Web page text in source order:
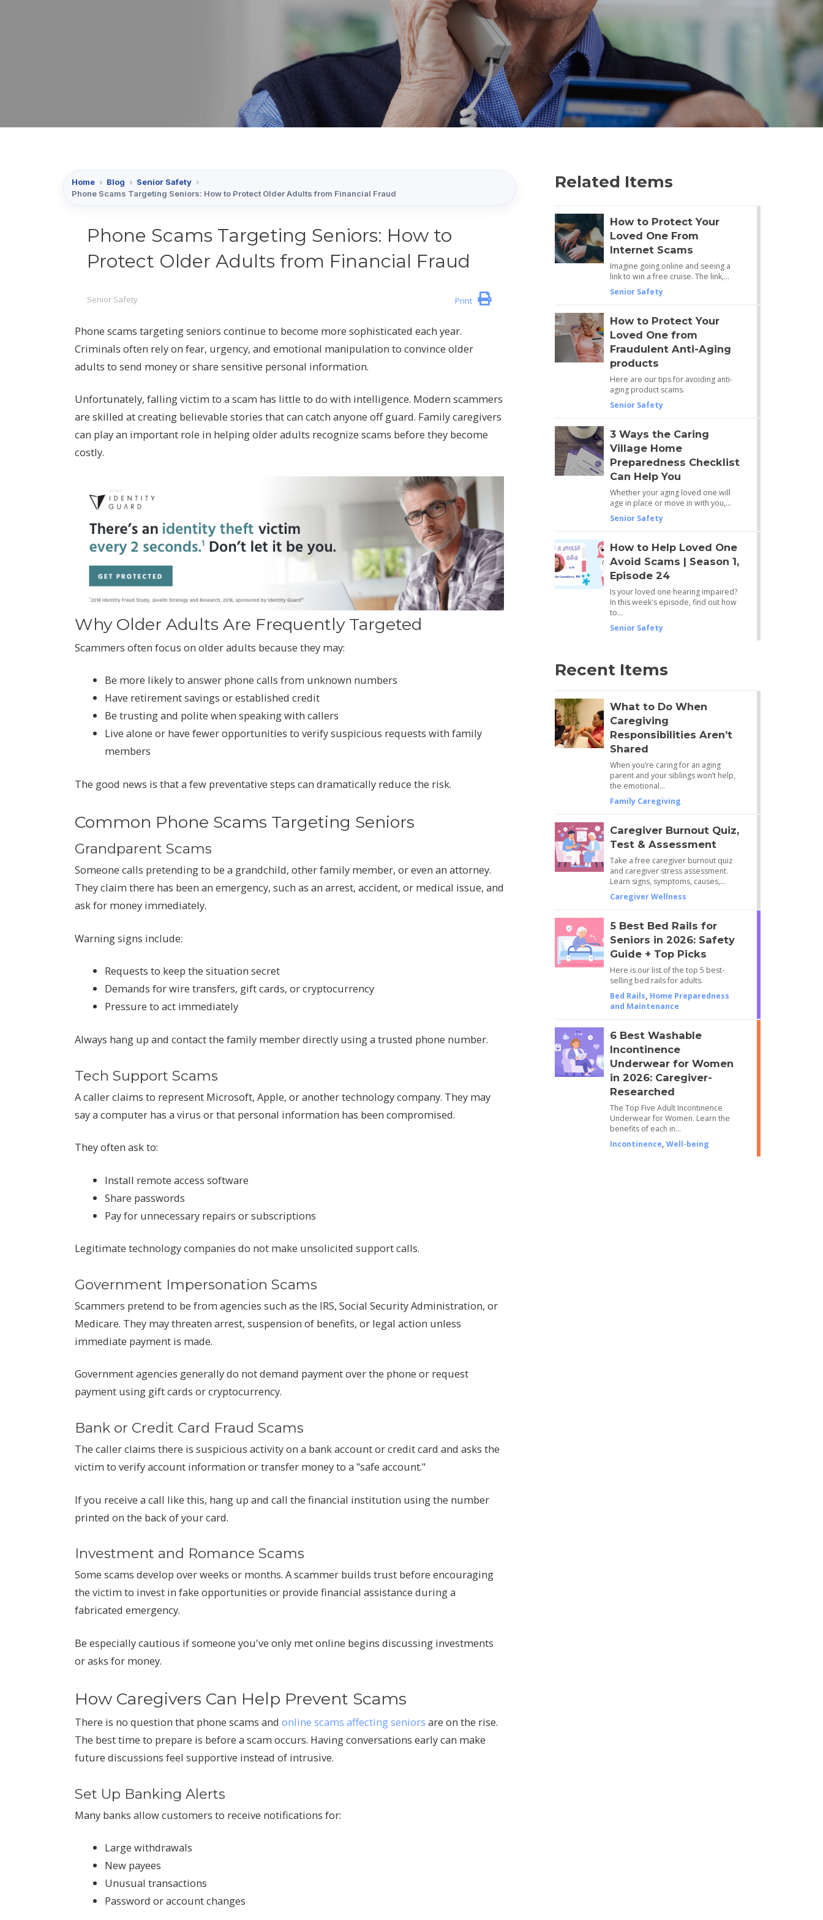
Home › Blog › Senior Safety ›
Phone Scams Targeting Seniors: How to Protect Older Adults from Financial Fraud
Phone Scams Targeting Seniors: How to
Protect Older Adults from Financial Fraud
Print
Senior Safety
Phone scams targeting seniors continue to become more sophisticated each year.
Criminals often rely on fear, urgency, and emotional manipulation to convince older
adults to send money or share sensitive personal information.
Unfortunately, falling victim to a scam has little to do with intelligence. Modern scammers
are skilled at creating believable stories that can catch anyone off guard. Family caregivers
can play an important role in helping older adults recognize scams before they become
costly.
Why Older Adults Are Frequently Targeted
Scammers often focus on older adults because they may:
Be more likely to answer phone calls from unknown numbers
Have retirement savings or established credit
Be trusting and polite when speaking with callers
Live alone or have fewer opportunities to verify suspicious requests with family
members
The good news is that a few preventative steps can dramatically reduce the risk.
Common Phone Scams Targeting Seniors
Grandparent Scams
Someone calls pretending to be a grandchild, other family member, or even an attorney.
They claim there has been an emergency, such as an arrest, accident, or medical issue, and
ask for money immediately.
Warning signs include:
Requests to keep the situation secret
Demands for wire transfers, gift cards, or cryptocurrency
Pressure to act immediately
Always hang up and contact the family member directly using a trusted phone number.
Tech Support Scams
A caller claims to represent Microsoft, Apple, or another technology company. They may
say a computer has a virus or that personal information has been compromised.
They often ask to:
Install remote access software
Share passwords
Pay for unnecessary repairs or subscriptions
Legitimate technology companies do not make unsolicited support calls.
Government Impersonation Scams
Scammers pretend to be from agencies such as the IRS, Social Security Administration, or
Medicare. They may threaten arrest, suspension of benefits, or legal action unless
immediate payment is made.
Government agencies generally do not demand payment over the phone or request
payment using gift cards or cryptocurrency.
Bank or Credit Card Fraud Scams
The caller claims there is suspicious activity on a bank account or credit card and asks the
victim to verify account information or transfer money to a "safe account."
If you receive a call like this, hang up and call the financial institution using the number
printed on the back of your card.
Investment and Romance Scams
Some scams develop over weeks or months. A scammer builds trust before encouraging
the victim to invest in fake opportunities or provide financial assistance during a
fabricated emergency.
Be especially cautious if someone you've only met online begins discussing investments
or asks for money.
How Caregivers Can Help Prevent Scams
There is no question that phone scams and online scams affecting seniors are on the rise.
The best time to prepare is before a scam occurs. Having conversations early can make
future discussions feel supportive instead of intrusive.
Set Up Banking Alerts
Many banks allow customers to receive notifications for:
Large withdrawals
New payees
Unusual transactions
Password or account changes
Related Items
How to Protect Your
Loved One From
Internet Scams
Imagine going online and seeing a
link to win a free cruise. The link,…
Senior Safety
How to Protect Your
Loved One from
Fraudulent Anti-Aging
products
Here are our tips for avoiding anti-
aging product scams.
Senior Safety
3 Ways the Caring
Village Home
Preparedness Checklist
Can Help You
Whether your aging loved one will
age in place or move in with you,…
Senior Safety
How to Help Loved One
Avoid Scams | Season 1,
Episode 24
Is your loved one hearing impaired?
In this week's episode, find out how
to…
Senior Safety
Recent Items
What to Do When
Caregiving
Responsibilities Aren’t
Shared
When you’re caring for an aging
parent and your siblings won’t help,
the emotional…
Family Caregiving
Caregiver Burnout Quiz,
Test & Assessment
Take a free caregiver burnout quiz
and caregiver stress assessment.
Learn signs, symptoms, causes,…
Caregiver Wellness
5 Best Bed Rails for
Seniors in 2026: Safety
Guide + Top Picks
Here is our list of the top 5 best-
selling bed rails for adults.
Bed Rails, Home Preparedness
and Maintenance
6 Best Washable
Incontinence
Underwear for Women
in 2026: Caregiver-
Researched
The Top Five Adult Incontinence
Underwear for Women. Learn the
benefits of each in…
Incontinence, Well-being